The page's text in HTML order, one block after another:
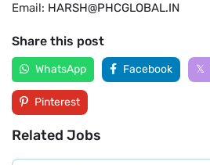
Email: HARSH@PHCGLOBAL.IN
Share this post
WhatsApp Facebook
Pinterest
Related Jobs